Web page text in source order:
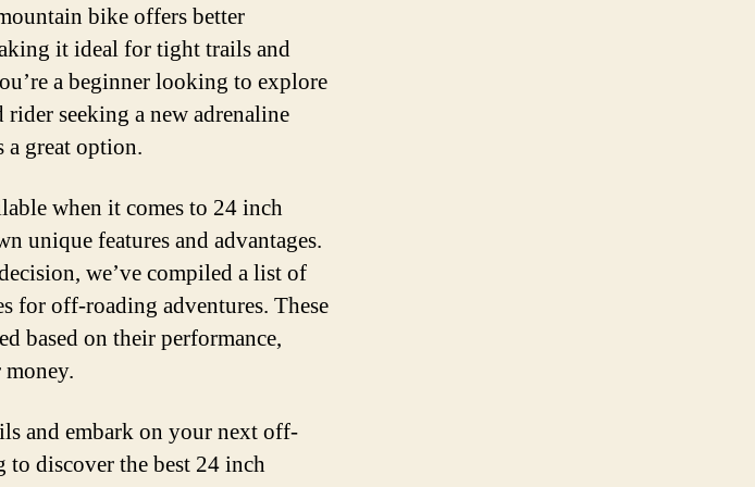
bike offers better
it ideal for tight trails and
a beginner looking to explore
seeking a new adrenaline
great option.
when it comes to 24 inch
unique features and advantages.
we’ve compiled a list of
for off-roading adventures. These
based on their performance,
and embark on your next off-
to discover the best 24 inch